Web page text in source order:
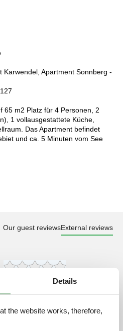
Karwendel, Apartment Sonnberg -
65 m2 Platz für 4 Personen, 2
1 vollausgestattete Küche,
Das Apartment befindet
und ca. 5 Minuten vom See
Our guest reviewsExternal reviews
5,0
Details
the website works, therefore,